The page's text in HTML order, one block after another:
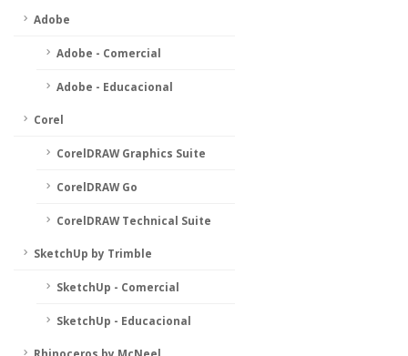
Adobe
Adobe - Comercial
Adobe - Educacional
Corel
CorelDRAW Graphics Suite
CorelDRAW Go
CorelDRAW Technical Suite
SketchUp by Trimble
SketchUp - Comercial
SketchUp - Educacional